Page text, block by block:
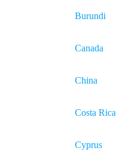
Burundi
Canada
China
Costa Rica
Cyprus